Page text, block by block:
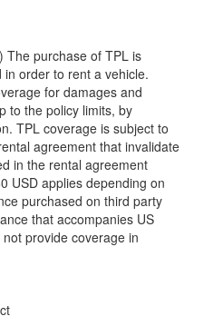
The purchase of TPL is
order to rent a vehicle.
for damages and
to the policy limits, by
TPL coverage is subject to
agreement that invalidate
in the rental agreement
USD applies depending on
purchased on third party
that accompanies US
provide coverage in